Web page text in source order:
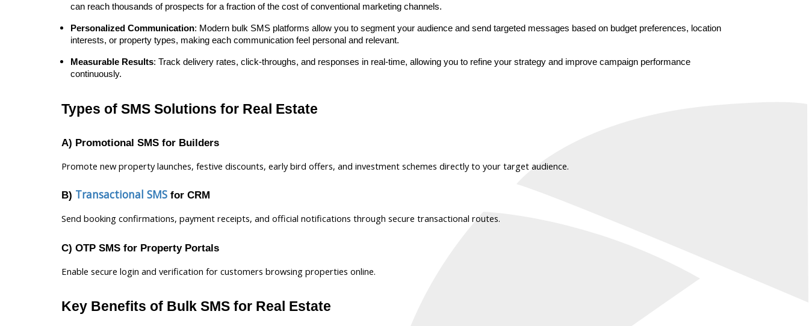
can reach thousands of prospects for a fraction of the cost of conventional marketing channels.
Personalized Communication: Modern bulk SMS platforms allow you to segment your audience and send targeted messages based on budget preferences, location
interests, or property types, making each communication feel personal and relevant.
Measurable Results: Track delivery rates, click-throughs, and responses in real-time, allowing you to refine your strategy and improve campaign performance
continuously.
Types of SMS Solutions for Real Estate
A) Promotional SMS for Builders
Promote new property launches, festive discounts, early bird offers, and investment schemes directly to your target audience.
B) Transactional SMS for CRM
Send booking confirmations, payment receipts, and official notifications through secure transactional routes.
C) OTP SMS for Property Portals
Enable secure login and verification for customers browsing properties online.
Key Benefits of Bulk SMS for Real Estate